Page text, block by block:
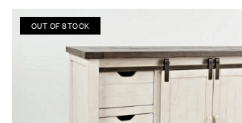
Sale!
OUT OF STOCK